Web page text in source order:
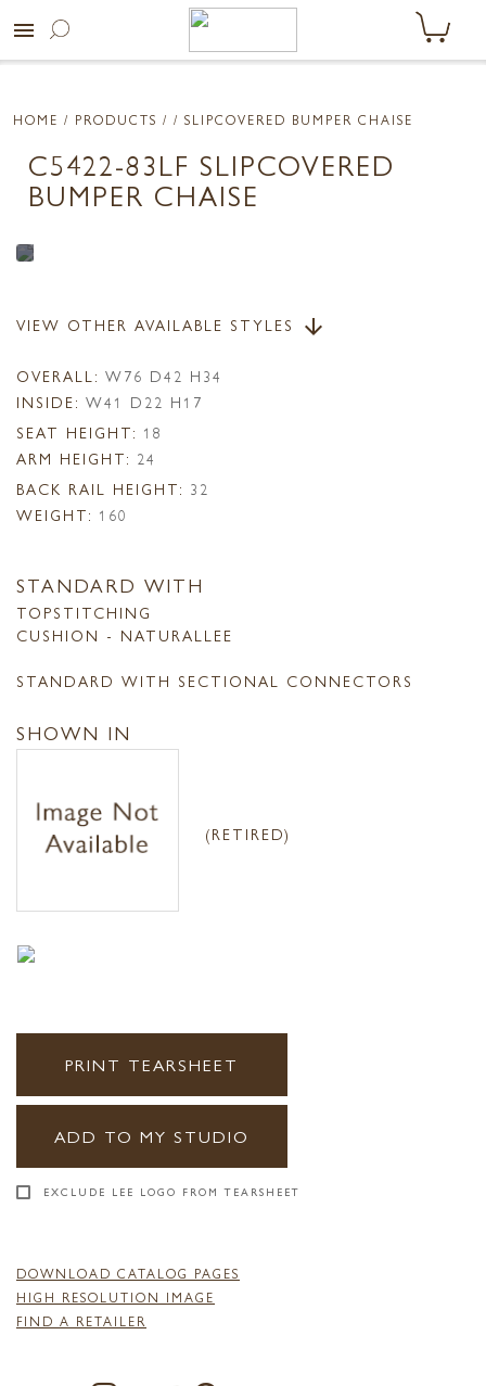
menu
HOME / PRODUCTS / / SLIPCOVERED BUMPER CHAISE
C5422-83LF SLIPCOVERED
BUMPER CHAISE
VIEW OTHER AVAILABLE STYLES arrow_downward
OVERALL: W76 D42 H34
INSIDE: W41 D22 H17
SEAT HEIGHT: 18
ARM HEIGHT: 24
BACK RAIL HEIGHT: 32
WEIGHT: 160
STANDARD WITH
TOPSTITCHING
CUSHION - NATURALLEE
STANDARD WITH SECTIONAL CONNECTORS
SHOWN IN
(RETIRED)
PRINT TEARSHEET
ADD TO MY STUDIO
EXCLUDE LEE LOGO FROM TEARSHEET
DOWNLOAD CATALOG PAGES
HIGH RESOLUTION IMAGE
FIND A RETAILER